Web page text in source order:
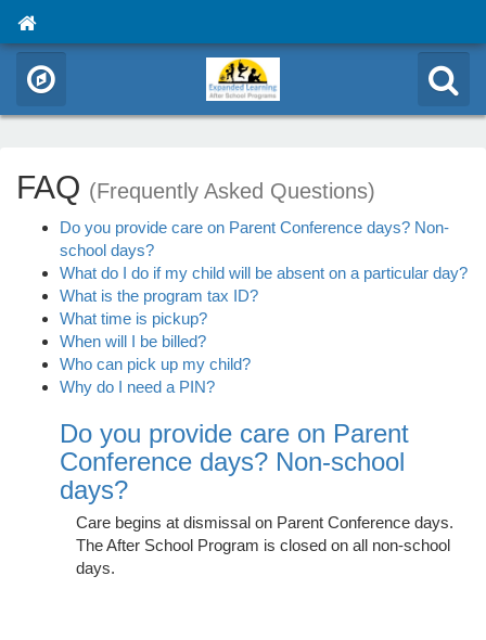
FAQ (Frequently Asked Questions)
Do you provide care on Parent Conference days? Non-
school days?
What do I do if my child will be absent on a particular day?
What is the program tax ID?
What time is pickup?
When will I be billed?
Who can pick up my child?
Why do I need a PIN?
Do you provide care on Parent
Conference days? Non-school
days?
Care begins at dismissal on Parent Conference days.
The After School Program is closed on all non-school
days.